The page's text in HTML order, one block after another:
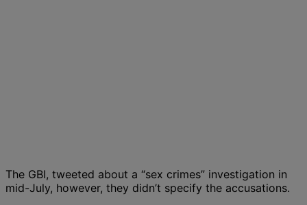
The GBI, tweeted about a “sex crimes” investigation in
mid-July, however, they didn’t specify the accusations.